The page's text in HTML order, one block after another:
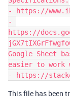
- https://
-
https://
Google Sheet
easier to work
This file has been